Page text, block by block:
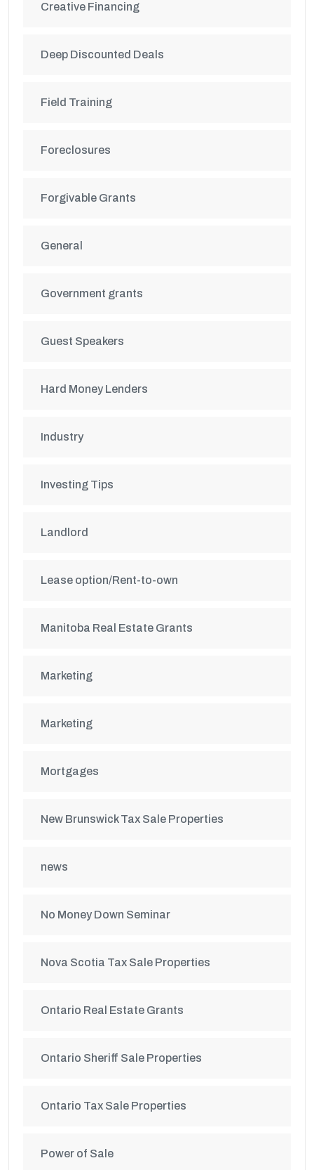
Creative Financing
Deep Discounted Deals
Field Training
Foreclosures
Forgivable Grants
General
Government grants
Guest Speakers
Hard Money Lenders
Industry
Investing Tips
Landlord
Lease option/Rent-to-own
Manitoba Real Estate Grants
Marketing
Marketing
Mortgages
New Brunswick Tax Sale Properties
news
No Money Down Seminar
Nova Scotia Tax Sale Properties
Ontario Real Estate Grants
Ontario Sheriff Sale Properties
Ontario Tax Sale Properties
Power of Sale